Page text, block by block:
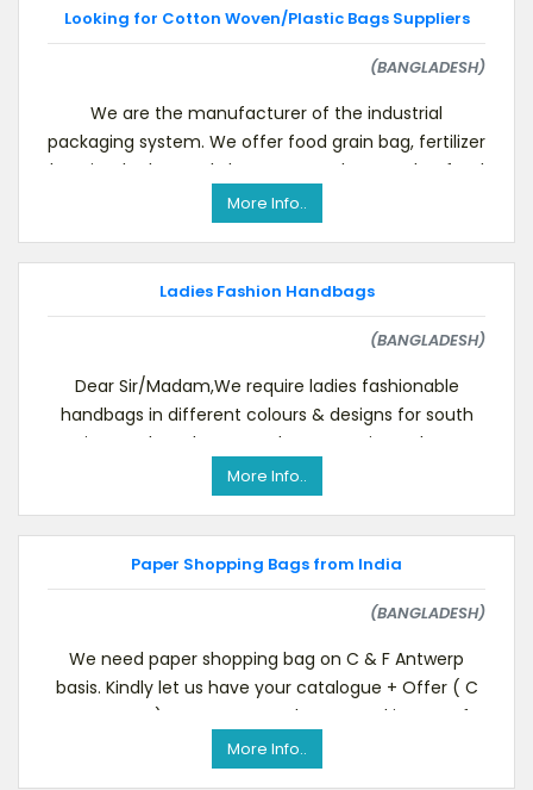
Looking for Cotton Woven/Plastic Bags Suppliers
(BANGLADESH)
We are the manufacturer of the industrial
packaging system. We offer food grain bag, fertilizer
bag, jumbo bag, poly bag, cement bag, poultry feed
bag
More Info..
Ladies Fashion Handbags
(BANGLADESH)
Dear Sir/Madam,We require ladies fashionable
handbags in different colours & designs for south
Asian market. Please send us your prices. Please,
More Info..
Paper Shopping Bags from India
(BANGLADESH)
We need paper shopping bag on C & F Antwerp
basis. Kindly let us have your catalogue + Offer ( C
& F Antwerp).We are presently engaged in manufa
More Info..